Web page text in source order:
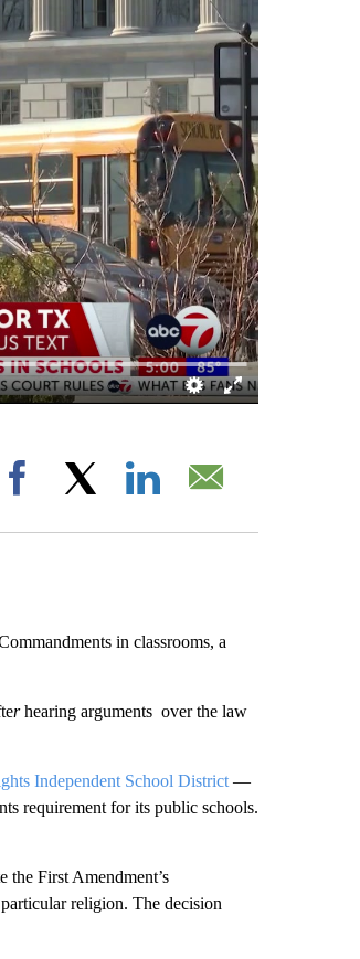
Facebook
in classrooms, a
rhearing arguments over the law
Independent School District—
requirement for its public schools.
the First Amendment’s
religion. The decision